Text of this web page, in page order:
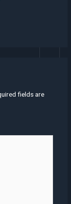
fields are